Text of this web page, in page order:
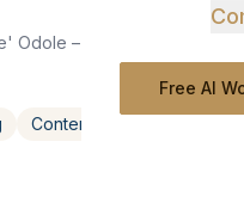
Free AI
Odole – Founder, AIToken
Content Strategy